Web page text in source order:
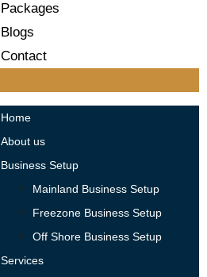
Packages
Blogs
Contact
Home
About us
Business Setup
Mainland Business Setup
Freezone Business Setup
Off Shore Business Setup
Services